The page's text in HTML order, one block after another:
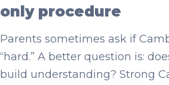
only procedure
Parents sometimes ask if
“hard.” A better question is:
build understanding? Strong